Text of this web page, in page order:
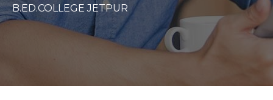
B.ED.COLLEGE JETPUR